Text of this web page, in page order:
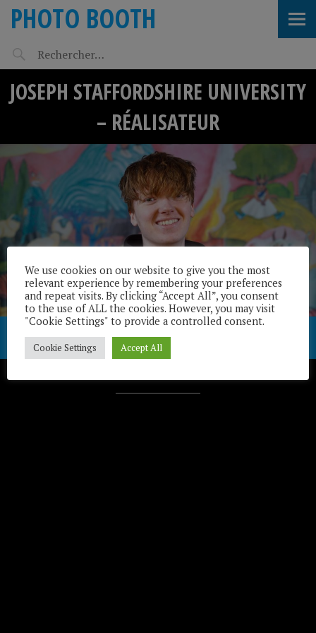
PHOTO BOOTH
JOSEPH STAFFORDSHIRE UNIVERSITY
– RÉALISATEUR
We use cookies on our website to give you the most
relevant experience by remembering your preferences
and repeat visits. By clicking “Accept All”, you consent
to the use of ALL the cookies. However, you may visit
"Cookie Settings" to provide a controlled consent.
Cookie Settings Accept All